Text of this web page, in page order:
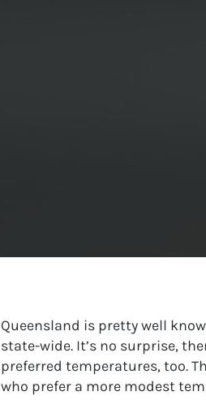
Queensland is pretty well
state-wide. It’s no surprise,
preferred temperatures, too.
who prefer a more modest